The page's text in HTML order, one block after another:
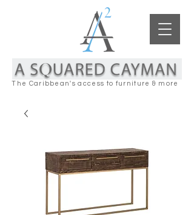
The Caribbean's access to furniture & more